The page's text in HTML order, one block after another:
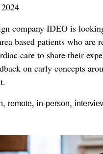
company IDEO is
based patients who are
care to share their
on early concepts
, remote, in-person,